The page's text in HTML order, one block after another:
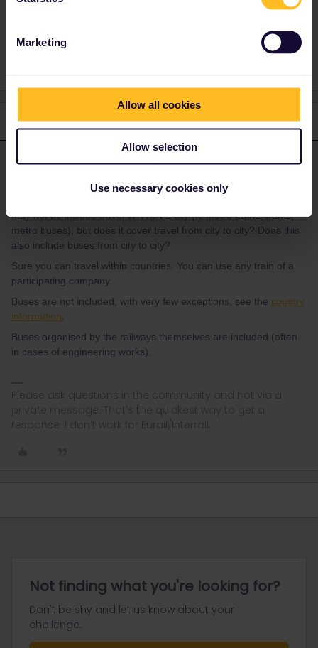
Marketing
Allow all cookies
Allow selection
Use necessary cookies only
1 reply
rvdborgt Forum|Forum|3 years ago
I would like to ask if travelling within the same country (ie
may not be include travel WITHIN a city (ie metro trains, trams,
metro buses), but does it cover travel from city to city? Does this
also include buses from city to city?
Sure you can travel within countries. You can use any train of a
participating company.
Buses are not included, with very few exceptions, see the country
information
Buses organised by the railways themselves are included (often
in cases of engineering works).
Please ask questions in the community and not via a
private message. That's the quickest way to get a
response. I don't work for Eurail/Interrail.
Not finding what you're looking for?
Don't be shy and let us know about your
challenge.